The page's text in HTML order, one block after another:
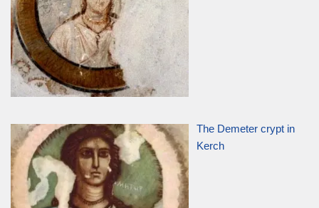
The Demeter crypt in
Kerch